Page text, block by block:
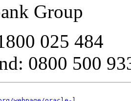
Group
025 484
0800 500